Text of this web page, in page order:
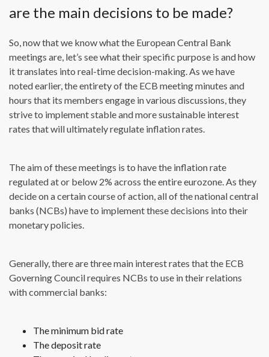
are the main decisions to be made?
So, now that we know what the European Central Bank
meetings are, let’s see what their specific purpose is and how
it translates into real-time decision-making. As we have
noted earlier, the entirety of the ECB meeting minutes and
hours that its members engage in various discussions, they
strive to implement stable and more sustainable interest
rates that will ultimately regulate inflation rates.
The aim of these meetings is to have the inflation rate
regulated at or below 2% across the entire eurozone. As they
decide on a certain course of action, all of the national central
banks (NCBs) have to implement these decisions into their
monetary policies.
Generally, there are three main interest rates that the ECB
Governing Council requires NCBs to use in their relations
with commercial banks:
The minimum bid rate
The deposit rate